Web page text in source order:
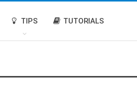
TIPS TUTORIALS